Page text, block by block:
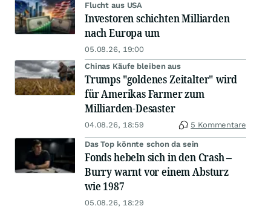
Flucht aus USA
Investoren schichten Milliarden
nach Europa um
05.08.26, 19:00
Chinas Käufe bleiben aus
Trumps "goldenes Zeitalter" wird
für Amerikas Farmer zum
Milliarden-Desaster
04.08.26, 18:59 5 Kommentare
Das Top könnte schon da sein
Fonds hebeln sich in den Crash –
Burry warnt vor einem Absturz
wie 1987
05.08.26, 18:29